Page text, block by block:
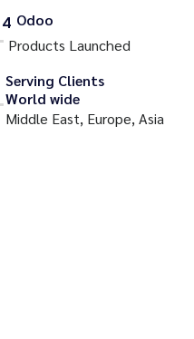
4 Odoo
Products Launched
Serving Clients
World wide
Middle East, Europe, Asia